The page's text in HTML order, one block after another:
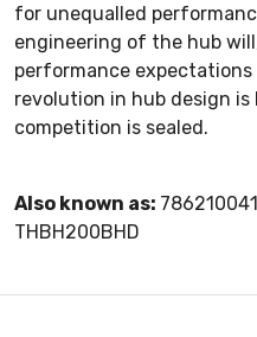
for unequalled
engineering of the hub
performance
revolution in hub design
competition is sealed.
Also known as:
THBH200BHD